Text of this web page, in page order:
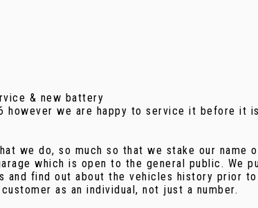
& new battery
however we are happy to service it before it
we do, so much so that we stake our
which is open to the general public. We
find out about the vehicles history prior
as an individual, not just a number.